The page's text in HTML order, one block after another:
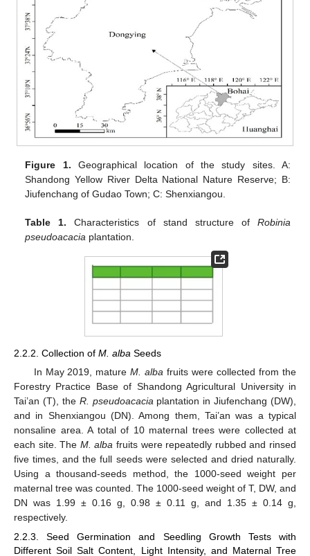
Figure 1. Geographical location of the study sites. A:
Shandong Yellow River Delta National Nature Reserve; B:
Jiufenchang of Gudao Town; C: Shenxiangou.
Table 1. Characteristics of stand structure of Robinia
pseudoacacia plantation.
2.2.2. Collection of M. alba Seeds
In May 2019, matureM. alba fruits were collected from the
Forestry Practice Base of Shandong Agricultural University in
Tai’an (T), the R. pseudoacacia plantation in Jiufenchang (DW),
and in Shenxiangou (DN). Among them, Tai’an was a typical
nonsaline area. A total of 10 maternal trees were collected at
each site. The M. alba fruits were repeatedly rubbed and rinsed
five times, and the full seeds were selected and dried naturally.
Using a thousand-seeds method, the 1000-seed weight per
maternal tree was counted. The 1000-seed weight of T, DW, and
DN was 1.99 ± 0.16 g, 0.98 ± 0.11 g, and 1.35 ± 0.14 g,
respectively.
2.2.3. Seed Germination and Seedling Growth Tests with
Different Soil Salt Content, Light Intensity, and Maternal Tree